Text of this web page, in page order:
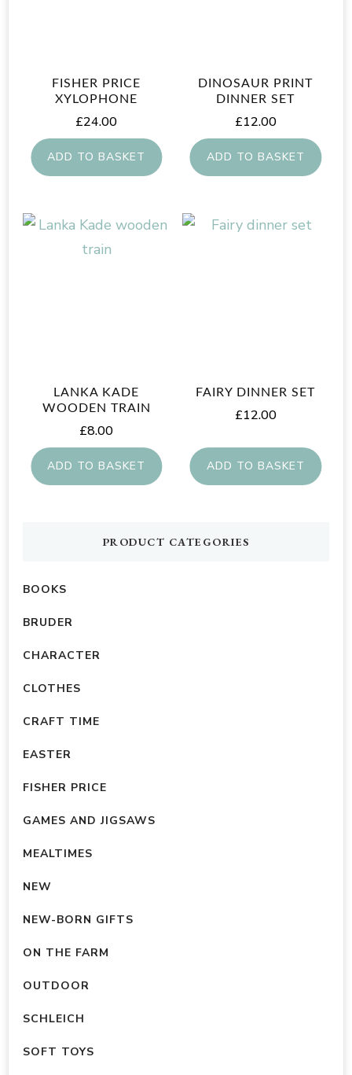
FISHER PRICE
XYLOPHONE
£24.00
ADD TO BASKET
DINOSAUR PRINT
DINNER SET
£12.00
ADD TO BASKET
LANKA KADE
WOODEN TRAIN
£8.00
ADD TO BASKET
FAIRY DINNER SET
£12.00
ADD TO BASKET
PRODUCT CATEGORIES
BOOKS
BRUDER
CHARACTER
CLOTHES
CRAFT TIME
EASTER
FISHER PRICE
GAMES AND JIGSAWS
MEALTIMES
NEW
NEW-BORN GIFTS
ON THE FARM
OUTDOOR
SCHLEICH
SOFT TOYS